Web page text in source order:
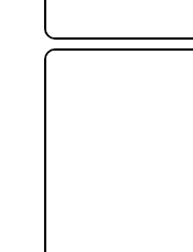
Necklaces